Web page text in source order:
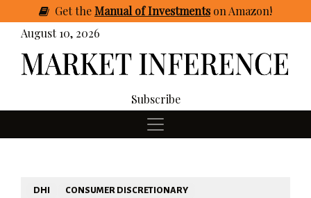
GettheManual of Investmentson Amazon!
August 10, 2026
Subscribe
DHI
CONSUMER DISCRETIONARY